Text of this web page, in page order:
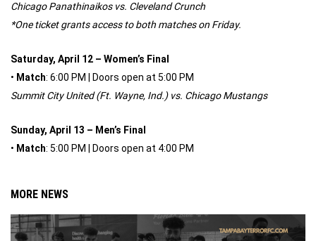
Chicago Panathinaikos vs. Cleveland Crunch
*One ticket grants access to both matches on Friday.
Saturday, April 12 – Women’s Final
• Match: 6:00 PM | Doors open at 5:00 PM
Summit City United (Ft. Wayne, Ind.) vs. Chicago Mustangs
Sunday, April 13 – Men’s Final
• Match: 5:00 PM | Doors open at 4:00 PM
MORE NEWS